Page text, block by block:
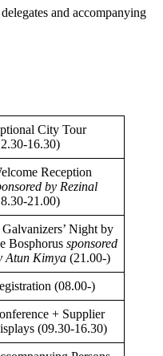
and accompanying
City Tour
16.30)
Reception
by Rezinal
21.00)
Night by
Bosphorus sponsored
Atun Kimya (21.00-)
(08.00-)
+ Supplier
(09.30-16.30)